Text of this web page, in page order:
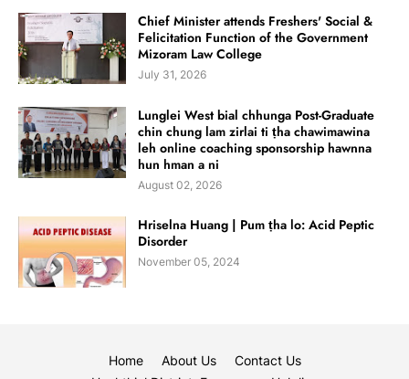
Chief Minister attends Freshers' Social &
Felicitation Function of the Government
Mizoram Law College
July 31, 2026
Lunglei West bial chhunga Post-Graduate
chin chung lam zirlai ti ṭha chawimawina
leh online coaching sponsorship hawnna
hun hman a ni
August 02, 2026
Hriselna Huang | Pum ṭha lo: Acid Peptic
Disorder
November 05, 2024
Home About Us
Contact Us